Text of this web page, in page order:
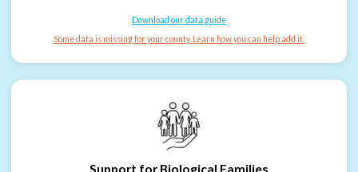
Download our data guide
Some data is missing for your county. Learn how you can help add it.
Support for Biological Families